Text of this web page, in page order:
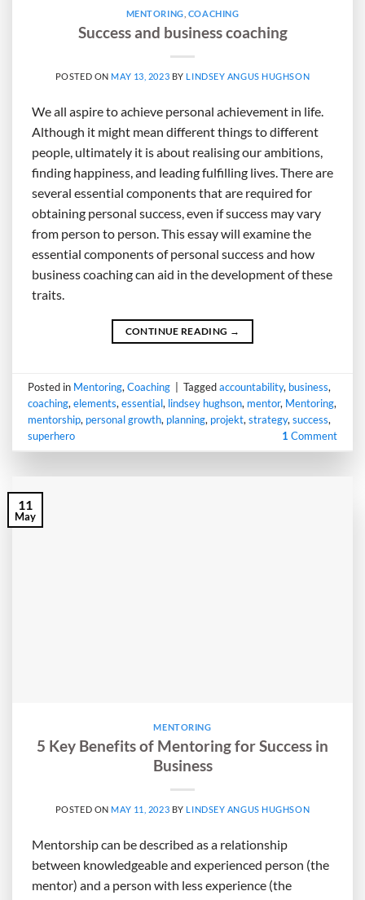
MENTORING COACHING
Success and business coaching
POSTED ON MAY 13, 2023 BY LINDSEY ANGUS HUGHSON
We all aspire to achieve personal achievement in life.
Although it might mean different things to different
people, ultimately it is about realising our ambitions,
finding happiness, and leading fulfilling lives. There are
several essential components that are required for
obtaining personal success, even if success may vary
from person to person. This essay will examine the
essential components of personal success and how
business coaching can aid in the development of these
traits.
CONTINUE READING →
Posted in Mentoring,Coaching Taggedaccountability, business,
coaching,elements,essential, lindsey hughson, mentor, Mentoring,
mentorship, personal growth, planning, projekt,strategy,success,
superhero
1 Comment
11
May
MENTORING
5 Key Benefits of Mentoring for Success in
Business
POSTED ON MAY 11, 2023 BY LINDSEY ANGUS HUGHSON
Mentorship can be described as a relationship
between knowledgeable and experienced person (the
mentor) and a person with less experience (the